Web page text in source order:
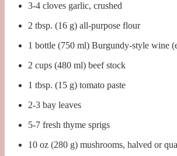
3-4 cloves garlic, crushed
2 tbsp. (16 g) all-purpose flour
1 bottle (750 ml) Burgundy-style wine
2 cups (480 ml) beef stock
1 tbsp. (15 g) tomato paste
2-3 bay leaves
5-7 fresh thyme sprigs
10 oz (280 g) mushrooms, halved or